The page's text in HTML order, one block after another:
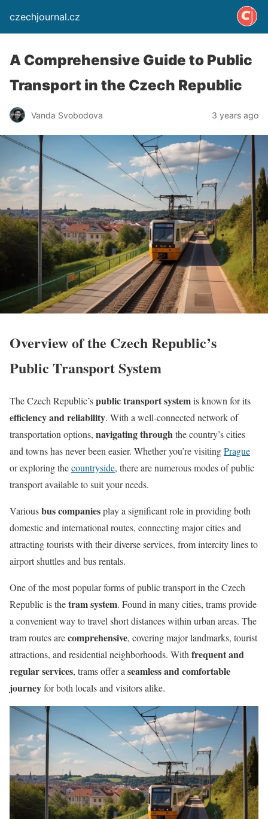
czechjournal.cz
A Comprehensive Guide to Public
Transport in the Czech Republic
Vanda Svobodova 3 years ago
Overview of the Czech Republic’s
Public Transport System
The Czech Republic’spublic transport systemis known for its
efficiency and reliability. With a well-connected network of
transportation options, navigating throughthe country’s cities
and towns has never been easier. Whether you’re visitingPrague
or exploring thecountryside, there are numerous modes of public
transport available to suit your needs.
Variousbus companiesplay a significant role in providing both
domestic and international routes, connecting major cities and
attracting tourists with their diverse services, from intercity lines to
airport shuttles and bus rentals.
One of the most popular forms of public transport in the Czech
Republic is thetram system. Found in many cities, trams provide
a convenient way to travel short distances within urban areas. The
tram routes arecomprehensive, covering major landmarks, tourist
attractions, and residential neighborhoods. With frequent and
regular services, trams offer a seamless and comfortable
journeyfor both locals and visitors alike.